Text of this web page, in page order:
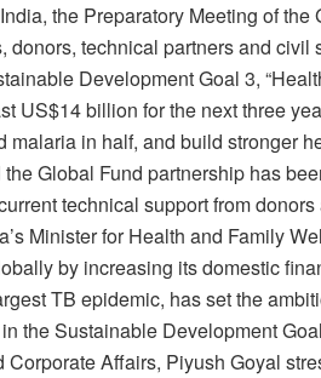
the Preparatory Meeting of
donors, technical partners and
Development Goal 3,
US$14 billion for the next three
malaria in half, and build stronger
Global Fund partnership has
technical support from donors
Minister for Health and Family
by increasing its domestic
TB epidemic, has set the
the Sustainable Development
Affairs, Piyush Goyal